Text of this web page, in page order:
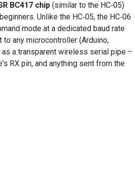
BC417 chip (similar to the HC‑05)
Unlike the HC‑05, the HC‑06
mode at a dedicated baud rate
any microcontroller (Arduino,
as a transparent wireless serial pipe –
RX pin, and anything sent from the